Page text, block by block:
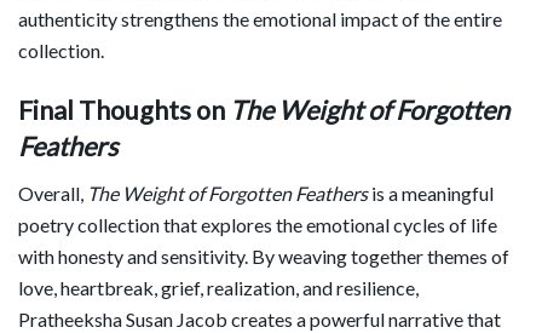
authenticity strengthens the emotional impact of the entire
collection.
Final Thoughts on The Weight of Forgotten
Feathers
Overall, The Weight of Forgotten Feathersis a meaningful
poetry collection that explores the emotional cycles of life
with honesty and sensitivity. By weaving together themes of
love, heartbreak, grief, realization, and resilience,
Pratheeksha Susan Jacob creates a powerful narrative that